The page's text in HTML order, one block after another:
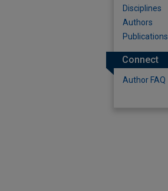
Disciplines
Authors
Publications
Connect
Author FAQ